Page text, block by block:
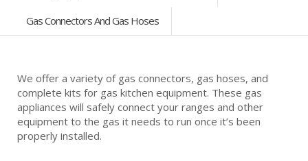
Gas Connectors And Gas Hoses
We offer a variety of gas connectors, gas hoses, and
complete kits for gas kitchen equipment. These gas
appliances will safely connect your ranges and other
equipment to the gas it needs to run once it’s been
properly installed.